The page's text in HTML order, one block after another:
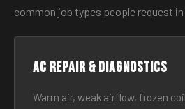
common job types people request in
AC Repair & Diagnostics
Warm air, weak airflow, frozen